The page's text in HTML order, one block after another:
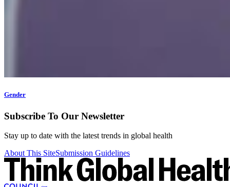
Gender
Subscribe To Our Newsletter
Stay up to date with the latest trends in global health
About This SiteSubmission Guidelines